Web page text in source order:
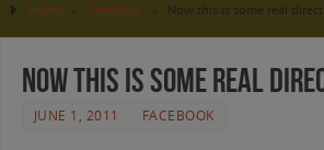
Home Facebook Now this is some real
Now this is some real
JUNE 1, 2011 FACEBOOK